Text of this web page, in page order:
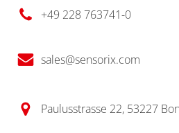
+49 228 763741-0
sales@sensorix.com
Paulusstrasse 22, 53227